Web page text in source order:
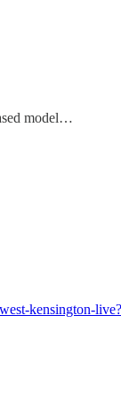
model…
kensington-